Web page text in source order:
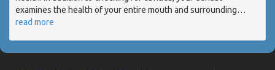
examines the health of your entire mouth and surrounding…
read more